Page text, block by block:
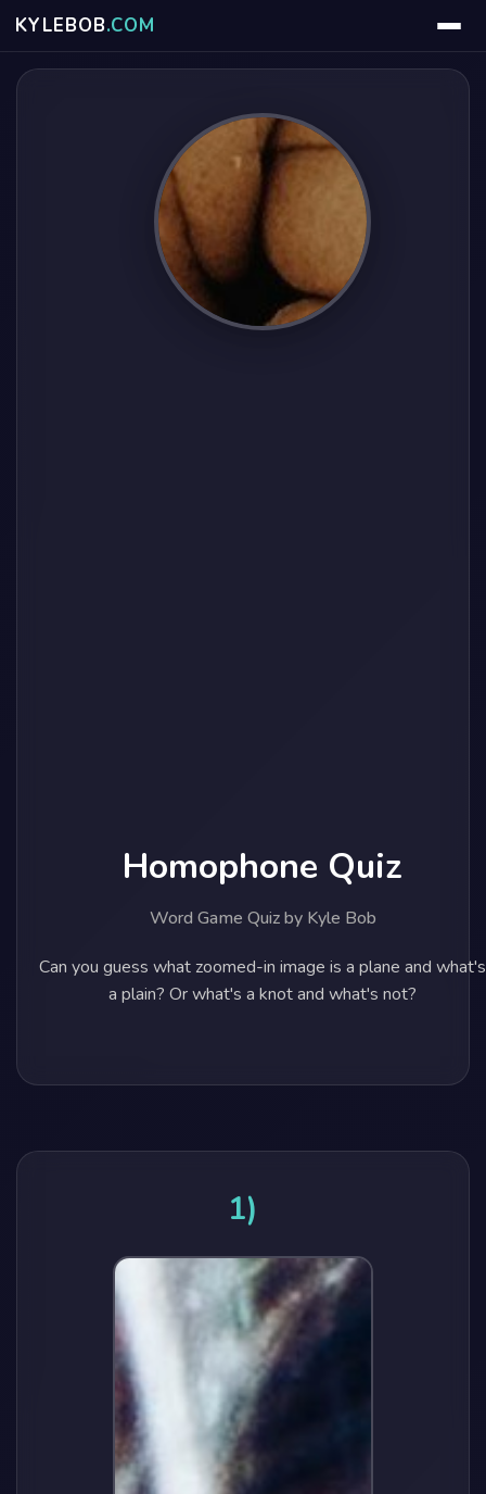
KYLEBOB.COM
Homophone Quiz
Word Game Quiz by Kyle Bob
Can you guess what zoomed-in image is a plane and what's
a plain? Or what's a knot and what's not?
1)